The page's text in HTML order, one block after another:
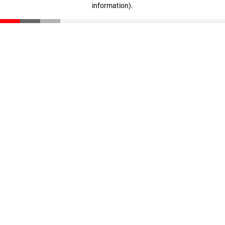
information).